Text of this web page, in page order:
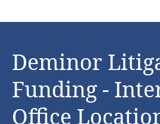
Deminor
Funding -
Office